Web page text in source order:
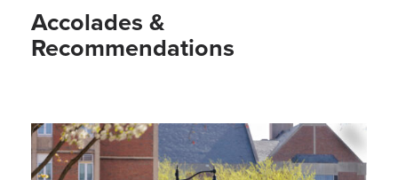
Accolades &
Recommendations